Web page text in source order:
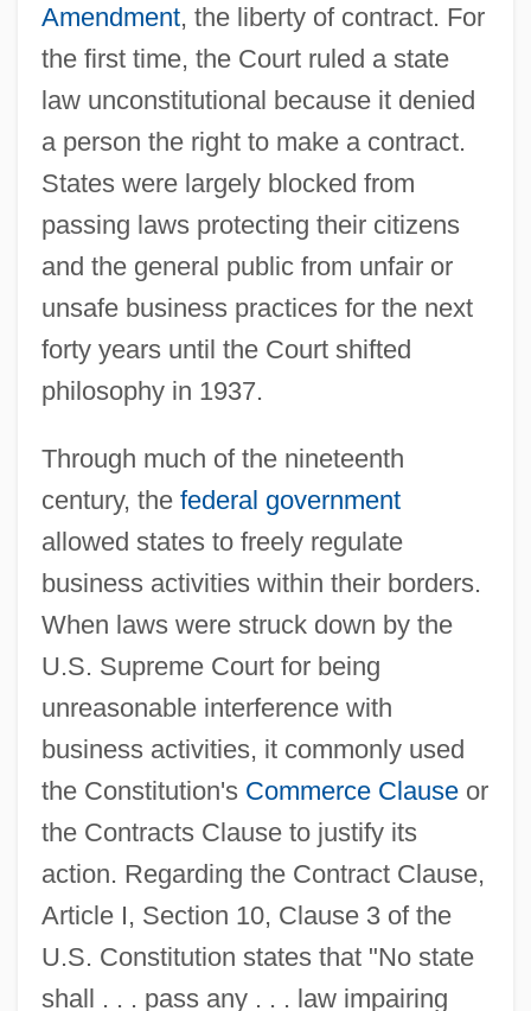
Amendment, the liberty of contract. For
the first time, the Court ruled a state
law unconstitutional because it denied
a person the right to make a contract.
States were largely blocked from
passing laws protecting their citizens
and the general public from unfair or
unsafe business practices for the next
forty years until the Court shifted
philosophy in 1937.
Through much of the nineteenth
century, the federal government
allowed states to freely regulate
business activities within their borders.
When laws were struck down by the
U.S. Supreme Court for being
unreasonable interference with
business activities, it commonly used
the Constitution's Commerce Clauseor
the Contracts Clause to justify its
action. Regarding the Contract Clause,
Article I, Section 10, Clause 3 of the
U.S. Constitution states that "No state
shall . . . pass any . . . law impairing